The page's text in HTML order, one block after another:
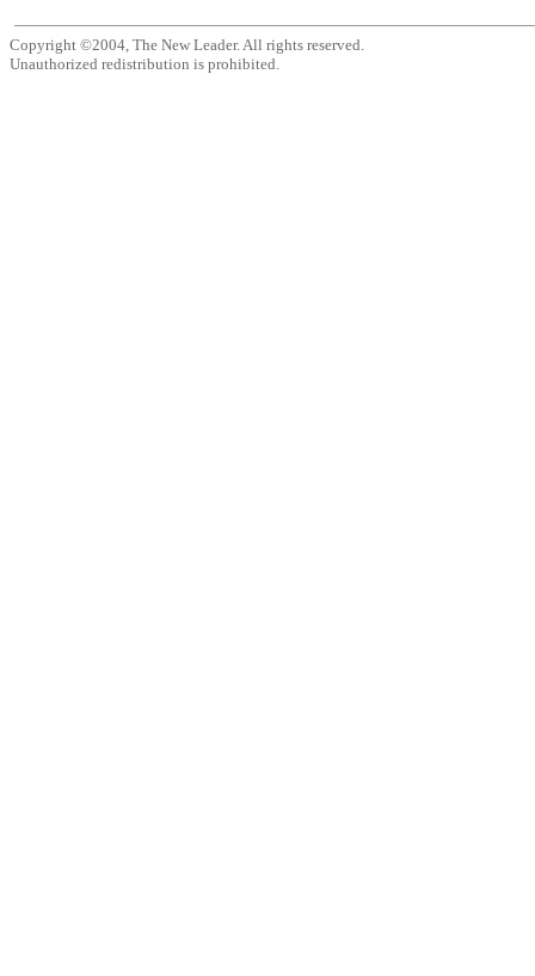
Copyright ©2004, The New Leader. All rights reserved.
Unauthorized redistribution is prohibited.